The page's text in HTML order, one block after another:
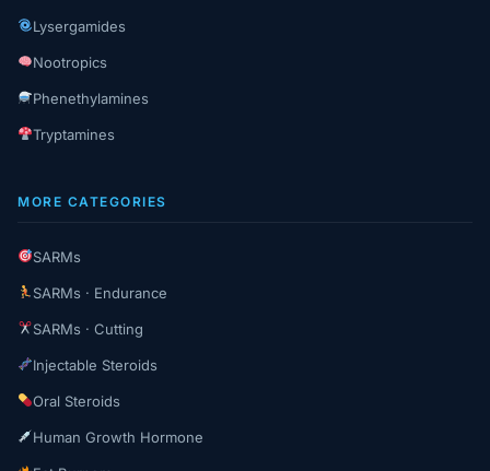
Lysergamides
Nootropics
Phenethylamines
Tryptamines
MORE CATEGORIES
SARMs
SARMs · Endurance
SARMs · Cutting
Injectable Steroids
Oral Steroids
Human Growth Hormone